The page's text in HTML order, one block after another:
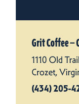
Grit Coffee —
1110 Old
Crozet,
(434) 205-